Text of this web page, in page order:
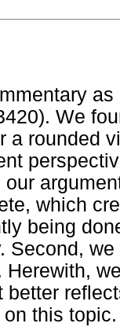
We
a rounded
which
being
Second,
better
this topic.